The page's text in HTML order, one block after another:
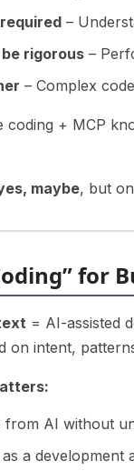
–
rigorous –
– Complex
coding + MCP
maybe, but
for
= AI-assisted
on intent,
from AI without
a